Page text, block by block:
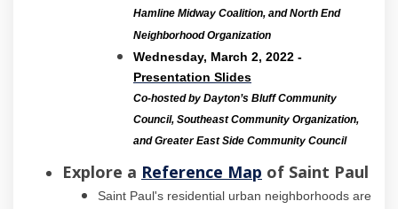
Hamline Midway Coalition, and North End
Neighborhood Organization
Wednesday, March 2, 2022 -
Presentation Slides
Co-hosted by Dayton’s Bluff Community
Council, Southeast Community Organization,
and Greater East Side Community Council
Explore a Reference Map (External link)
of Saint Paul
Saint Paul's residential urban neighborhoods are